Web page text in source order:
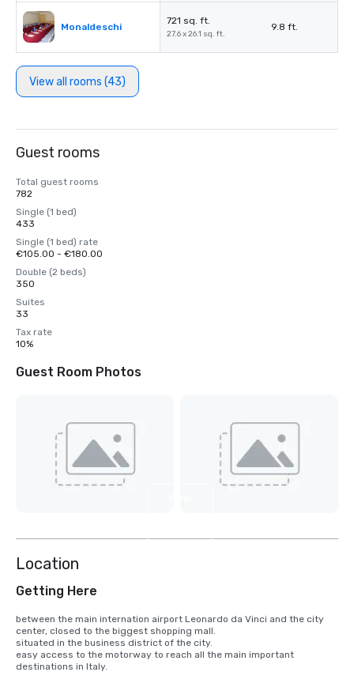
Monaldeschi
721 sq. ft.
27.6 x 26.1 sq. ft.
9.8 ft.
View all rooms (43)
Guest rooms
Total guest rooms
782
Single (1 bed)
433
Single (1 bed) rate
€105.00 - €180.00
Double (2 beds)
350
Suites
33
Tax rate
10%
Guest Room Photos
Location
Getting Here
between the main internation airport Leonardo da Vinci and the city
center, closed to the biggest shopping mall.
situated in the business district of the city.
easy access to the motorway to reach all the main important
destinations in Italy.